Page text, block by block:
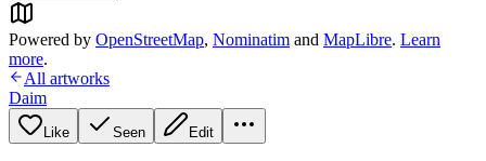
Powered by OpenStreetMap, Nominatim and MapLibre. Learn
more.
All artworks
Daim
Like Seen Edit